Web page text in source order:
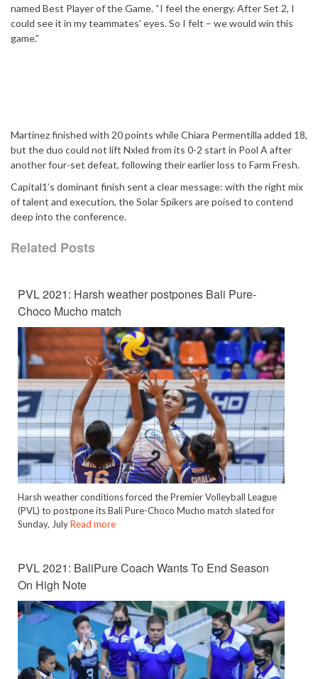
named Best Player of the Game. “I feel the energy. After Set 2, I
could see it in my teammates’ eyes. So I felt – we would win this
game.”
Martinez finished with 20 points while Chiara Permentilla added 18,
but the duo could not lift Nxled from its 0-2 start in Pool A after
another four-set defeat, following their earlier loss to Farm Fresh.
Capital1’s dominant finish sent a clear message: with the right mix
of talent and execution, the Solar Spikers are poised to contend
deep into the conference.
Related Posts
PVL 2021: Harsh weather postpones Bali Pure-
Choco Mucho match
Harsh weather conditions forced the Premier Volleyball League
(PVL) to postpone its Bali Pure-Choco Mucho match slated for
Sunday, JulyRead more
PVL 2021: BaliPure Coach Wants To End Season
On High Note